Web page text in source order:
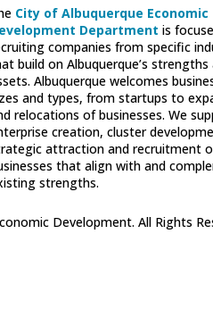
City of Albuquerque Economic
Department is
companies from specific
build on Albuquerque’s strengths
Albuquerque welcomes
and types, from startups to
relocations of businesses. We
creation, cluster
attraction and recruitment
that align with and
strengths.
Development. All Rights